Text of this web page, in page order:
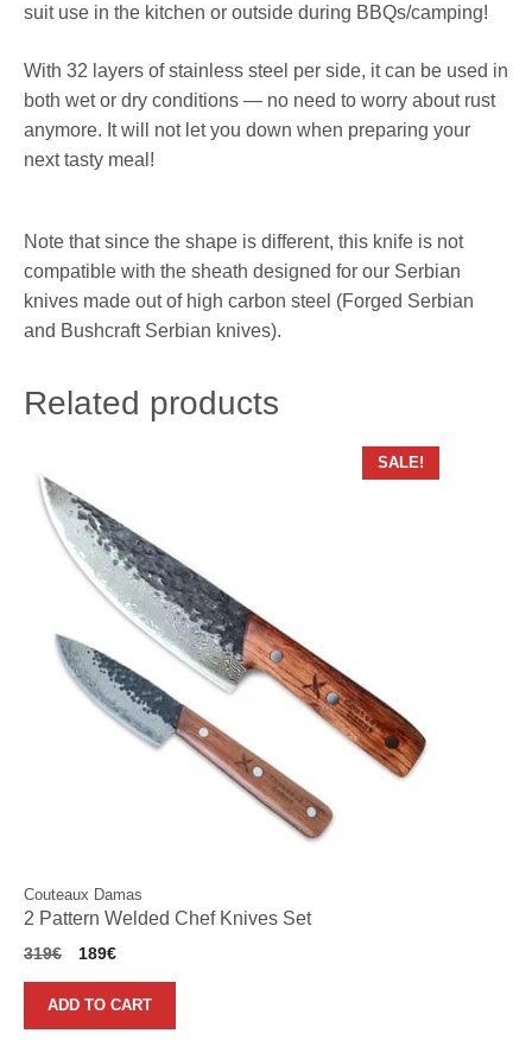
suit use in the kitchen or outside during BBQs/camping!
With 32 layers of stainless steel per side, it can be used in
both wet or dry conditions — no need to worry about rust
anymore. It will not let you down when preparing your
next tasty meal!
Note that since the shape is different, this knife is not
compatible with the sheath designed for our Serbian
knives made out of high carbon steel (Forged Serbian
and Bushcraft Serbian knives).
Related products
SALE!
Couteaux Damas
2 Pattern Welded Chef Knives Set
319€
Original
price
was:
319€.
189€Current
price
is:
189€.
ADD TO CART